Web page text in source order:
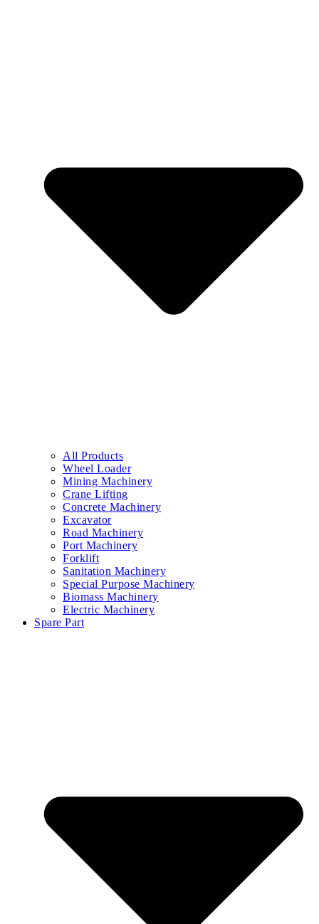
All Products
Wheel Loader
Mining Machinery
Crane Lifting
Concrete Machinery
Excavator
Road Machinery
Port Machinery
Forklift
Sanitation Machinery
Special Purpose Machinery
Biomass Machinery
Electric Machinery
Spare Part